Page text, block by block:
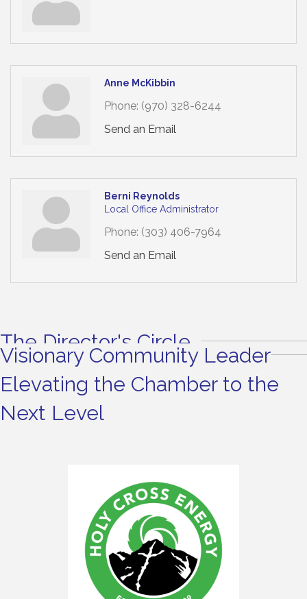
Anne McKibbin
Phone: (970) 328-6244
Send an Email
Berni Reynolds
Local Office Administrator
Phone: (303) 406-7964
Send an Email
The Director's Circle
Visionary Community Leader
Elevating the Chamber to the
Next Level